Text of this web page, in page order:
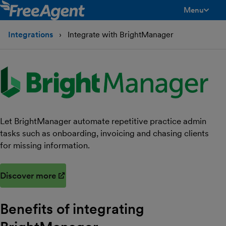
Menu
Integrations Integrate with BrightManager
Let BrightManager automate repetitive practice admin
tasks such as onboarding, invoicing and chasing clients
for missing information.
Discover more
Benefits of integrating